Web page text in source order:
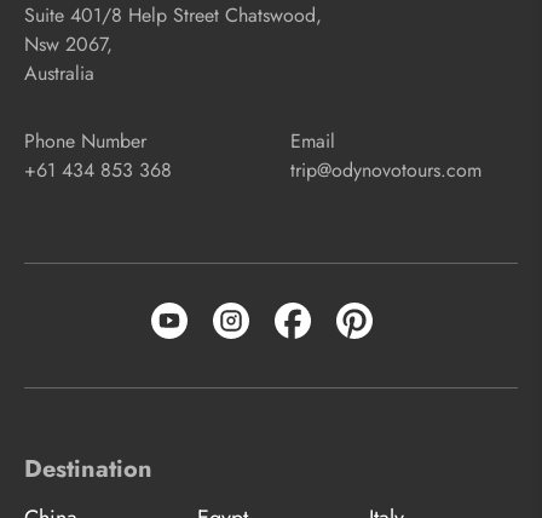
Suite 401/8 Help Street Chatswood,
Nsw 2067,
Australia
Phone Number
+61 434 853 368
Email
trip@odynovotours.com
Destination